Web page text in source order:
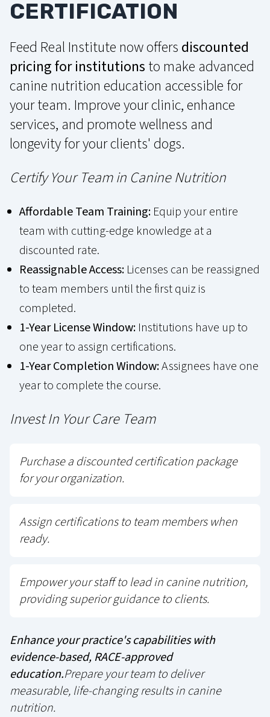
CERTIFICATION
Feed Real Institute now offers discounted
pricing for institutions to make advanced
canine nutrition education accessible for
your team. Improve your clinic, enhance
services, and promote wellness and
longevity for your clients' dogs.
Certify Your Team in Canine Nutrition
Affordable Team Training: Equip your entire
team with cutting-edge knowledge at a
discounted rate.
Reassignable Access: Licenses can be reassigned
to team members until the first quiz is
completed.
1-Year License Window: Institutions have up to
one year to assign certifications.
1-Year Completion Window:Assignees have one
year to complete the course.
Invest In Your Care Team
Purchase a discounted certification package
for your organization.
Assign certifications to team members when
ready.
Empower your staff to lead in canine nutrition,
providing superior guidance to clients.
Enhance your practice's capabilities with
evidence-based, RACE-approved
education.Prepare your team to deliver
measurable, life-changing results in canine
nutrition.